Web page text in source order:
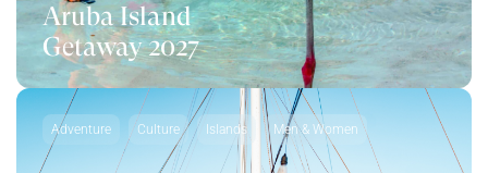
Aruba Island
Getaway 2027
Adventure Culture Islands Men & Women